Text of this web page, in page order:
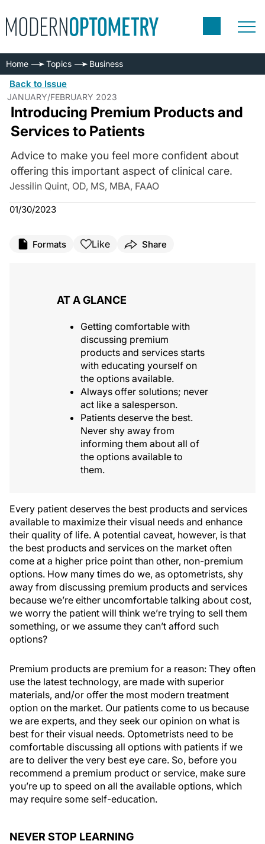
Home Topics Business
Back to Issue
JANUARY/FEBRUARY 2023
Introducing Premium Products and
Services to Patients
Advice to make you feel more confident about
offering this important aspect of clinical care.
Jessilin Quint, OD, MS, MBA, FAAO
01/30/2023
Formats Like Share
AT A GLANCE
Getting comfortable with
discussing premium
products and services starts
with educating yourself on
the options available.
Always offer solutions; never
act like a salesperson.
Patients deserve the best.
Never shy away from
informing them about all of
the options available to
them.
Every patient deserves the best products and services
available to maximize their visual needs and enhance
their quality of life. A potential caveat, however, is that
the best products and services on the market often
come at a higher price point than other, non-premium
options. How many times do we, as optometrists, shy
away from discussing premium products and services
because we’re either uncomfortable talking about cost,
we worry the patient will think we’re trying to sell them
something, or we assume they can’t afford such
options?
Premium products are premium for a reason: They often
use the latest technology, are made with superior
materials, and/or offer the most modern treatment
option on the market. Our patients come to us because
we are experts, and they seek our opinion on what is
best for their visual needs. Optometrists need to be
comfortable discussing all options with patients if we
are to deliver the very best eye care. So, before you
recommend a premium product or service, make sure
you’re up to speed on all the available options, which
may require some self-education.
NEVER STOP LEARNING